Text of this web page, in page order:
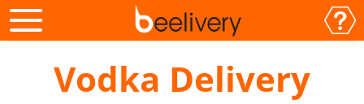
Vodka Delivery